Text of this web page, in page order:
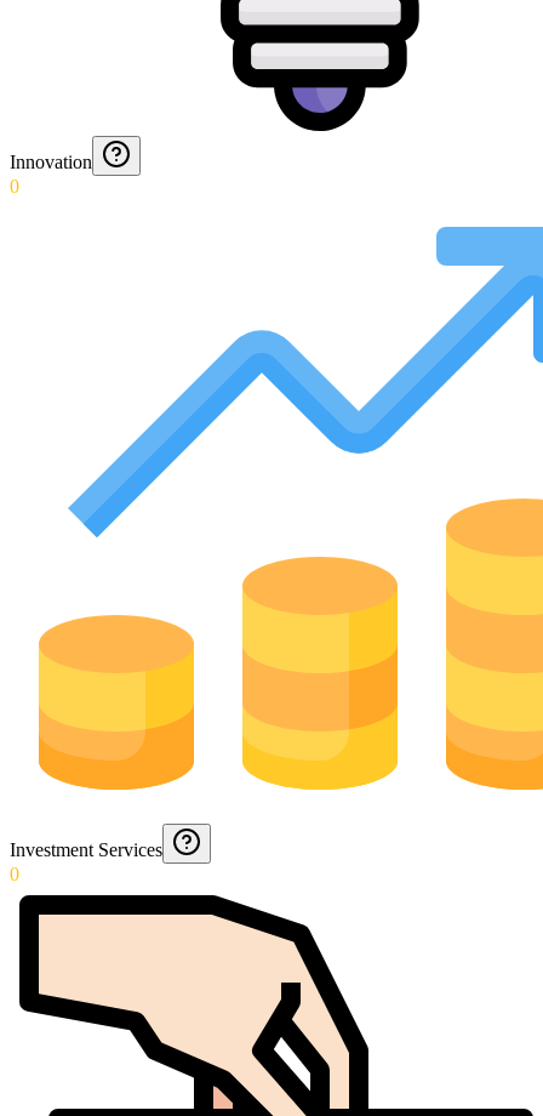
Innovation
0
Investment Services
0